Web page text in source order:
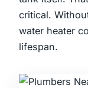
critical.
water heater
lifespan.